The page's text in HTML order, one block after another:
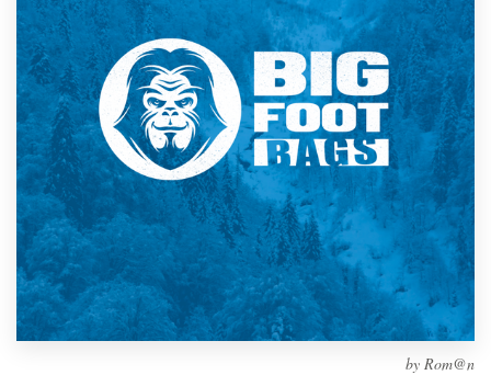
by Rom@n
1-to-1 Projects
Find a designer
Discover inspiration
99designs Studio
99designs Pro